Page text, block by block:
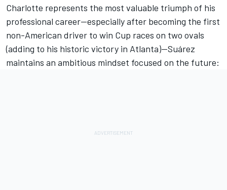
Charlotte represents the most valuable triumph of his
professional career—especially after becoming the first
non-American driver to win Cup races on two ovals
(adding to his historic victory in Atlanta)—Suárez
maintains an ambitious mindset focused on the future: